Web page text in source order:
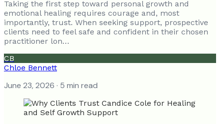
Taking the first step toward personal growth and
emotional healing requires courage and, most
importantly, trust. When seeking support, prospective
clients need to feel safe and confident in their chosen
practitioner lon…
CB
Chloe Bennett
June 23, 2026 · 5 min read